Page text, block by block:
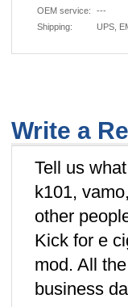
OEM service:
---
Shipping:
UPS,
Write a
Tell us
k101,
other
Kick for e
mod. All
business